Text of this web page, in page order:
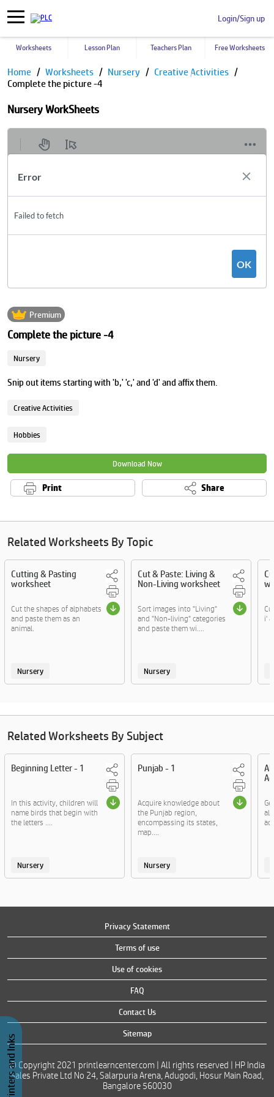
Login/Sign up
Worksheets Lesson Plan Teachers Plan Free Worksheets
Home Worksheets Nursery
Creative Activities
Complete the picture -4
Nursery WorkSheets
Premium
Complete the picture -4
Nursery
Snip out items starting with 'b,' 'c,' and 'd' and affix them.
Creative Activities
Hobbies
Download Now
Print Share
Related Worksheets By Topic
Cutting & Pasting
worksheet
Cut the shapes of alphabets
and paste them as an
animal.
Nursery
Cut & Paste: Living &
Non-Living worksheet
Sort images into "Living"
and "Non-living" categories
and paste them wi....
Nursery
i'
Related Worksheets By Subject
Beginning Letter - 1
In this activity, children will
name birds that begin with
the letters ....
Nursery
Punjab - 1
Acquire knowledge about
the Punjab region,
encompassing its states,
map....
Nursery
Privacy Statement
Terms of use
Use of cookies
FAQ
Contact Us
Sitemap
© Copyright 2021 printlearncenter.com | All rights reserved | HP India
Sales Private Ltd No 24, Salarpuria Arena, Adugodi, Hosur Main Road,
Bangalore 560030
Buy Printers and Inks